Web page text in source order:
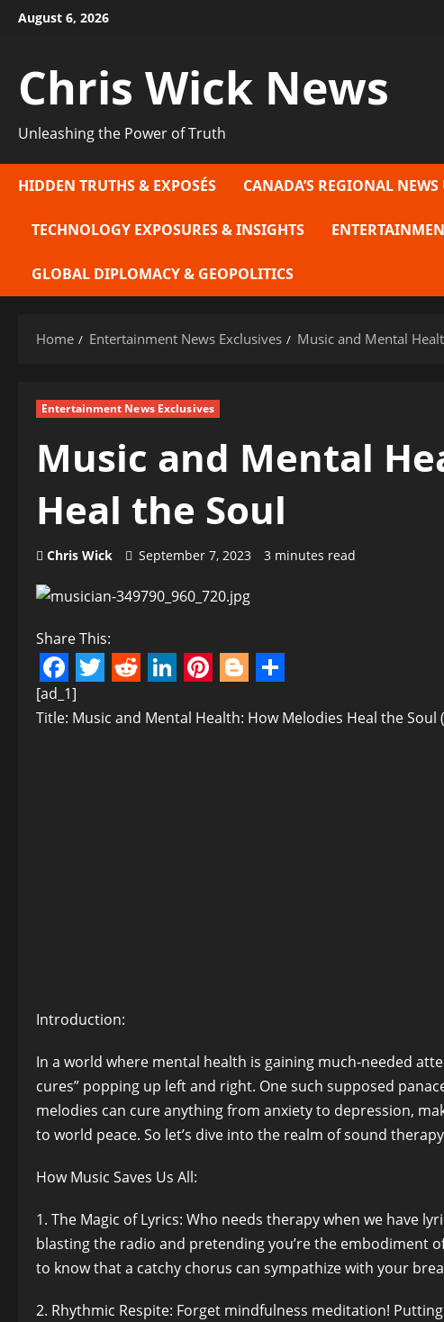
SkipAugust 6, 2026
Chris Wick News
Unleashing the Power of Truth
HIDDEN TRUTHS & EXPOSÉS CANADA’S REGIONAL NEWS
TECHNOLOGY EXPOSURES & INSIGHTS
GLOBAL DIPLOMACY & GEOPOLITICS
Home Entertainment News Exclusives Music and Mental
Entertainment News Exclusives
Music and Mental
Heal the Soul
Chris Wick September 7, 2023 3 minutes read
Share This:
Facebook
[ad_1]
Title: Music and Mental Health: How Melodies Heal the Soul
Introduction:
In a world where mental health is gaining much-needed
cures” popping up left and right. One such supposed
melodies can cure anything from anxiety to depression,
to world peace. So let’s dive into the realm of sound
How Music Saves Us All:
1. The Magic of Lyrics: Who needs therapy when we have
blasting the radio and pretending you’re the embodiment
to know that a catchy chorus can sympathize with your
2. Rhythmic Respite: Forget mindfulness meditation!